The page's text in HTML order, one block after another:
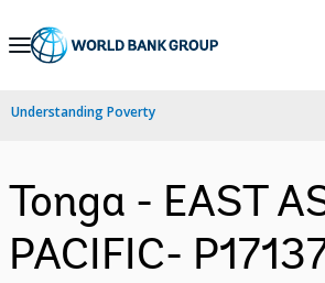
Skip
Navigation
Understanding Poverty
Tonga - EAST
PACIFIC-